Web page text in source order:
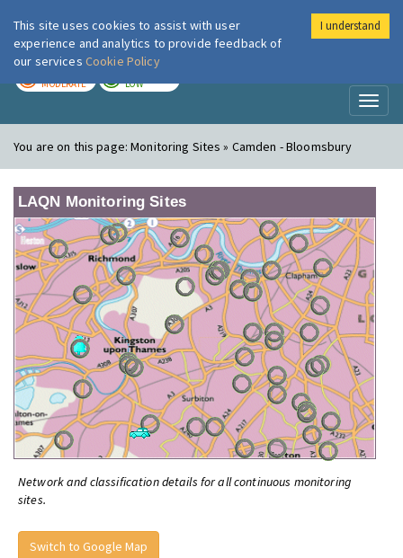
London Air
MODERATE LOW
You are on this page:Monitoring Sites » Camden - Bloomsbury
LAQN Monitoring Sites
Network and classification details for all continuous monitoring
sites.
Switch to Google Map
This site uses cookies to assist with user
experience and analytics to provide feedback of
our services Cookie Policy
I understand